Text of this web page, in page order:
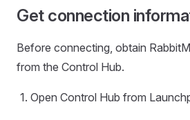
Get connection
Before connecting, obtain
from the Control Hub.
Open Control Hub from